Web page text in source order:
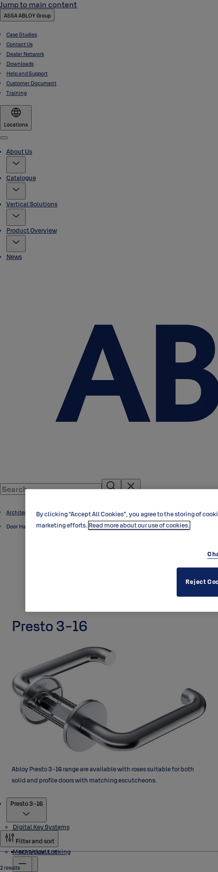
Jump to main content
ASSA ABLOY Group
Case Studies
Contact Us
Dealer Network
Downloads
Help and Support
Customer Document
Training
Locations
Menu
About Us
Catalogue
Vertical Solutions
Product Overview
News
Architectural Hardware
Door Handles
Presto 3-16
Abloy Presto 3-16 range are available with roses suitable for both
solid and profile doors with matching escutcheons.
Presto 3-16
Digital Key Systems
BEAT/CUMULUS
Mechanical Locking
Filter and sort
2 results
By clicking “Accept All Cookies”, you agree to the storing of
marketing efforts. Read more about our use of cookies.
Reject